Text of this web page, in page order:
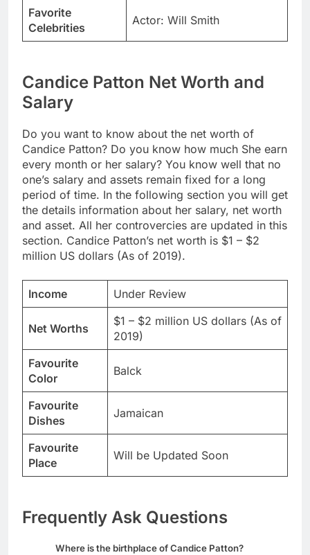
Favorite
Celebrities
Actor: Will Smith
Candice Patton Net Worth and
Salary
Do you want to know about the net worth of
Candice Patton? Do you know how much She earn
every month or her salary? You know well that no
one’s salary and assets remain fixed for a long
period of time. In the following section you will get
the details information about her salary, net worth
and asset. All her controvercies are updated in this
section. Candice Patton’s net worth is $1 – $2
million US dollars (As of 2019).
Income Under Review
Net Worths
$1 – $2 million US dollars (As of
2019)
Favourite
Color
Balck
Favourite
Dishes
Jamaican
Favourite
Place
Will be Updated Soon
Frequently Ask Questions
Where is the birthplace of Candice Patton?